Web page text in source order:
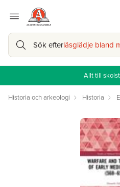
Sök efterläsglädje bland
Allt till
Historia och arkeologi Historia